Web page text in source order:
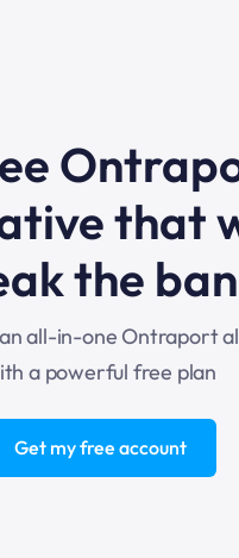
that
the
an all-in-one Ontraport
a powerful free plan
Get my free account